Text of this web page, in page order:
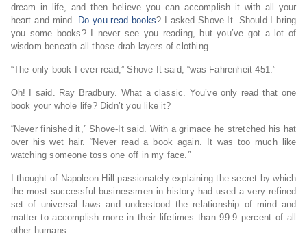
dream in life, and then believe you can accomplish it with all your
heart and mind. Do you read books? I asked Shove-It. Should I bring
you some books? I never see you reading, but you’ve got a lot of
wisdom beneath all those drab layers of clothing.
“The only book I ever read,” Shove-It said, “was Fahrenheit 451.”
Oh! I said. Ray Bradbury. What a classic. You’ve only read that one
book your whole life? Didn’t you like it?
“Never finished it,” Shove-It said. With a grimace he stretched his hat
over his wet hair. “Never read a book again. It was too much like
watching someone toss one off in my face.”
I thought of Napoleon Hill passionately explaining the secret by which
the most successful businessmen in history had used a very refined
set of universal laws and understood the relationship of mind and
matter to accomplish more in their lifetimes than 99.9 percent of all
other humans.